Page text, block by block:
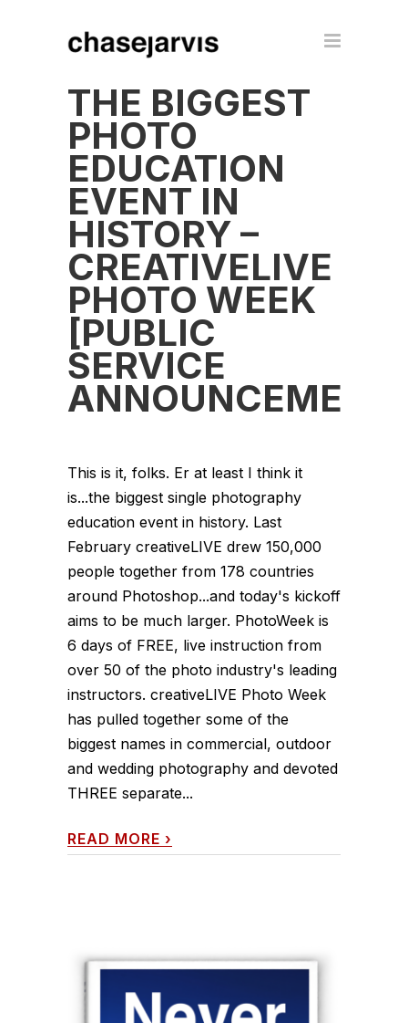
THE BIGGEST
PHOTO
EDUCATION
EVENT IN
HISTORY –
CREATIVELIVE
PHOTO WEEK
[PUBLIC
SERVICE
ANNOUNCEMENT]
This is it, folks. Er at least I think it
is...the biggest single photography
education event in history. Last
February creativeLIVE drew 150,000
people together from 178 countries
around Photoshop...and today's kickoff
aims to be much larger. PhotoWeek is
6 days of FREE, live instruction from
over 50 of the photo industry's leading
instructors. creativeLIVE Photo Week
has pulled together some of the
biggest names in commercial, outdoor
and wedding photography and devoted
THREE separate...
READ MORE ›